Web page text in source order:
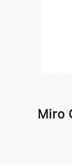
Miro